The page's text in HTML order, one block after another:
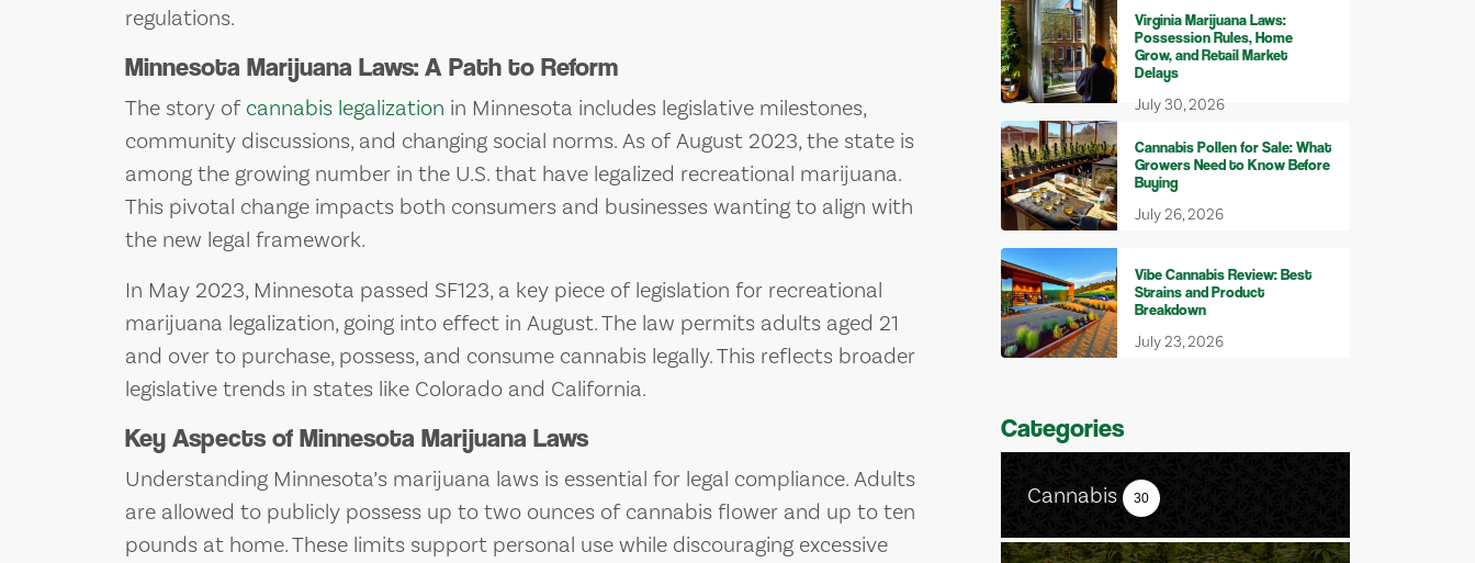
regulations.
Minnesota Marijuana Laws: A Path to Reform
The story of cannabis legalization in Minnesota includes legislative milestones,
community discussions, and changing social norms. As of August 2023, the state is
among the growing number in the U.S. that have legalized recreational marijuana.
This pivotal change impacts both consumers and businesses wanting to align with
the new legal framework.
In May 2023, Minnesota passed SF123, a key piece of legislation for recreational
marijuana legalization, going into effect in August. The law permits adults aged 21
and over to purchase, possess, and consume cannabis legally. This reflects broader
legislative trends in states like Colorado and California.
Key Aspects of Minnesota Marijuana Laws
Understanding Minnesota’s marijuana laws is essential for legal compliance. Adults
are allowed to publicly possess up to two ounces of cannabis flower and up to ten
pounds at home. These limits support personal use while discouraging excessive
Virginia Marijuana Laws:
Possession Rules, Home
Grow, and Retail Market
Delays
July 30, 2026
Cannabis Pollen for Sale: What
Growers Need to Know Before
Buying
July 26, 2026
Vibe Cannabis Review: Best
Strains and Product
Breakdown
July 23, 2026
Categories
Cannabis 30